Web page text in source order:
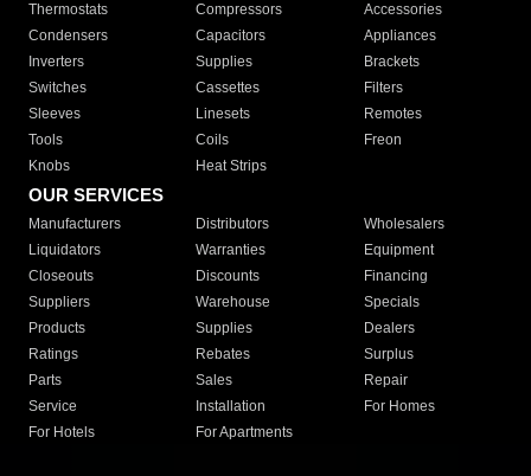
Thermostats
Compressors
Accessories
Condensers
Capacitors
Appliances
Inverters
Supplies
Brackets
Switches
Cassettes
Filters
Sleeves
Linesets
Remotes
Tools
Coils
Freon
Knobs
Heat Strips
OUR SERVICES
Manufacturers Distributors
Wholesalers
Liquidators
Warranties
Equipment
Closeouts
Discounts
Financing
Suppliers
Warehouse
Specials
Products
Supplies
Dealers
Ratings
Rebates
Surplus
Parts
Sales
Repair
Service
Installation
For Homes
For Hotels
For Apartments